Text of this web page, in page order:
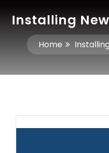
Installing
Home